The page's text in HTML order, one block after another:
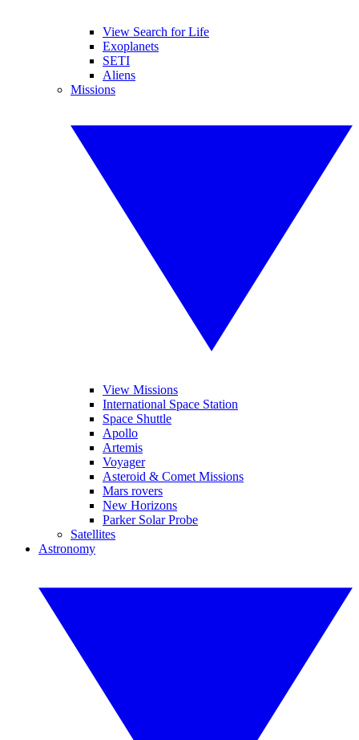
View Search for Life
Exoplanets
SETI
Aliens
Missions
View Missions
International Space Station
Space Shuttle
Apollo
Artemis
Voyager
Asteroid & Comet Missions
Mars rovers
New Horizons
Parker Solar Probe
Satellites
Astronomy